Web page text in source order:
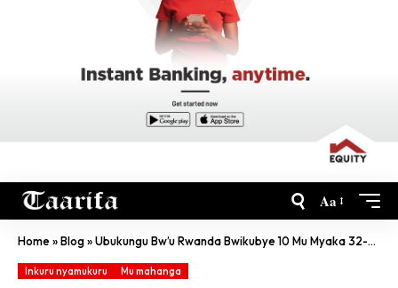
Aa
Home»Blog»Ubukungu Bw’u Rwanda Bwikubye 10 Mu Myaka 32-Murangwa
Inkuru nyamukuru Mu mahanga